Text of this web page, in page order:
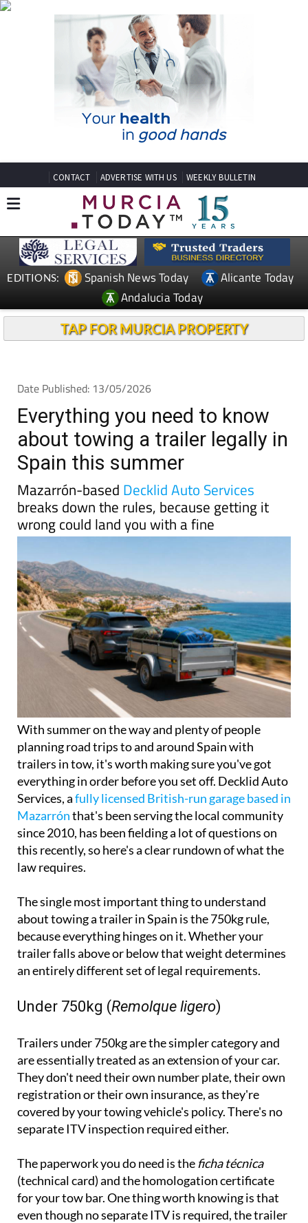
CONTACT ADVERTISE WITH US WEEKLY BULLETIN
EDITIONS: Spanish News Today
Alicante Today
Andalucia Today
TAP FOR MURCIA PROPERTY
Date Published: 13/05/2026
Everything you need to know
about towing a trailer legally in
Spain this summer
Mazarrón-based Decklid Auto Services
breaks down the rules, because getting it
wrong could land you with a fine
With summer on the way and plenty of people
planning road trips to and around Spain with
trailers in tow, it's worth making sure you've got
everything in order before you set off. Decklid Auto
Services, afully licensed British-run garage based in
Mazarrónthat's been serving the local community
since 2010, has been fielding a lot of questions on
this recently, so here's a clear rundown of what the
law requires.
The single most important thing to understand
about towing a trailer in Spain is the 750kg rule,
because everything hinges on it. Whether your
trailer falls above or below that weight determines
an entirely different set of legal requirements.
Under 750kg (Remolque ligero)
Trailers under 750kg are the simpler category and
are essentially treated as an extension of your car.
They don't need their own number plate, their own
registration or their own insurance, as they're
covered by your towing vehicle's policy. There's no
separate ITV inspection required either.
The paperwork you do need is the ficha técnica
(technical card) and the homologation certificate
for your tow bar. One thing worth knowing is that
even though no separate ITV is required, the trailer